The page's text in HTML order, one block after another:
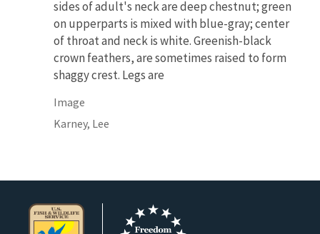
sides of adult's neck are deep chestnut; green
on upperparts is mixed with blue-gray; center
of throat and neck is white. Greenish-black
crown feathers, are sometimes raised to form
shaggy crest. Legs are
Image
Karney, Lee